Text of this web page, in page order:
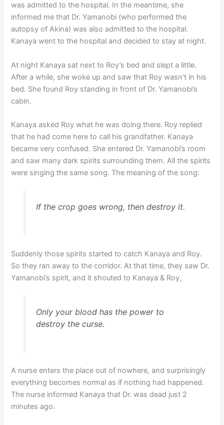
was admitted to the hospital. In the meantime, she
informed me that Dr. Yamanobi (who performed the
autopsy of Akina) was also admitted to the hospital.
Kanaya went to the hospital and decided to stay at night.
At night Kanaya sat next to Roy’s bed and slept a little.
After a while, she woke up and saw that Roy wasn’t in his
bed. She found Roy standing in front of Dr. Yamanobi’s
cabin.
Kanaya asked Roy what he was doing there. Roy replied
that he had come here to call his grandfather. Kanaya
became very confused. She entered Dr. Yamanobi’s room
and saw many dark spirits surrounding them. All the spirits
were singing the same song. The meaning of the song:
If the crop goes wrong, then destroy it.
Suddenly those spirits started to catch Kanaya and Roy.
So they ran away to the corridor. At that time, they saw Dr.
Yamanobi’s spirit, and it shouted to Kanaya & Roy,
Only your blood has the power to
destroy the curse.
A nurse enters the place out of nowhere, and surprisingly
everything becomes normal as if nothing had happened.
The nurse informed Kanaya that Dr. was dead just 2
minutes ago.